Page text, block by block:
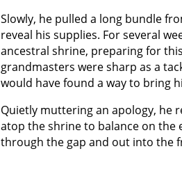
Slowly, he pulled a long bundle
reveal his supplies. For several
ancestral shrine, preparing for
grandmasters were sharp as a
would have found a way to bring
Quietly muttering an apology, he
atop the shrine to balance on the
through the gap and out into the